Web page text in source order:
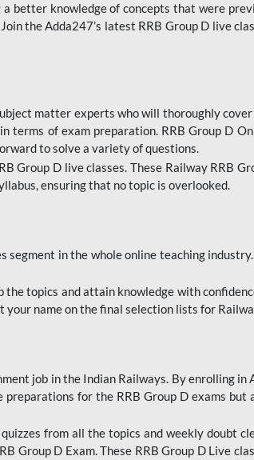
a better knowledge of concepts that were
the Adda247’s latest RRB Group D live
matter experts who will thoroughly
of exam preparation. RRB Group D
to solve a variety of questions.
Group D live classes. These Railway RRB
ensuring that no topic is overlooked.
segment in the whole online teaching
the topics and attain knowledge with
name on the final selection lists for
job in the Indian Railways. By enrolling in
preparations for the RRB Group D exams
from all the topics and weekly doubt
Group D Exam. These RRB Group D Live